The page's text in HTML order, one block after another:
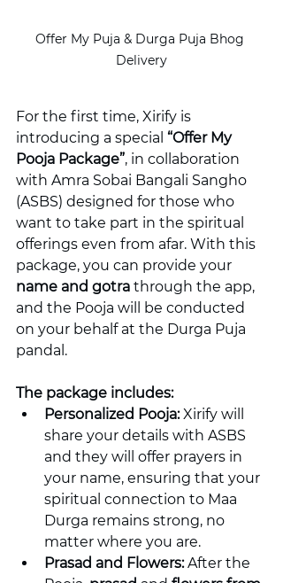
Offer My Puja & Durga Puja Bhog
Delivery
For the first time, Xirify is
introducing a special “Offer My
Pooja Package”, in collaboration
with Amra Sobai Bangali Sangho
(ASBS) designed for those who
want to take part in the spiritual
offerings even from afar. With this
package, you can provide your
name and gotra through the app,
and the Pooja will be conducted
on your behalf at the Durga Puja
pandal.
The package includes:
Personalized Pooja: Xirify will
share your details with ASBS
and they will offer prayers in
your name, ensuring that your
spiritual connection to Maa
Durga remains strong, no
matter where you are.
Prasad and Flowers: After the